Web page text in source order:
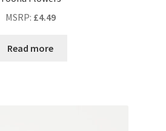
MSRP: £4.49
Read more